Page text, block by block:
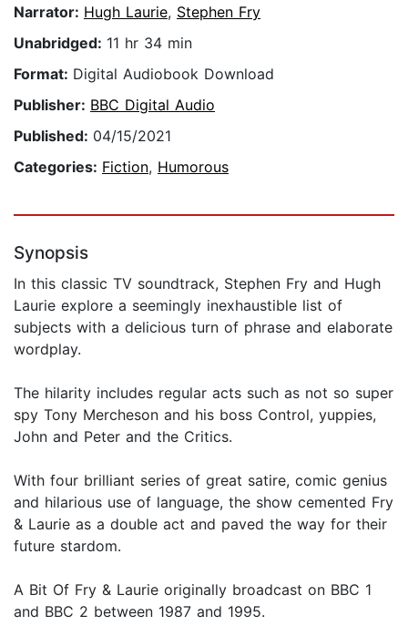
Narrator: Hugh Laurie, Stephen Fry
Unabridged: 11 hr 34 min
Format: Digital Audiobook Download
Publisher: BBC Digital Audio
Published: 04/15/2021
Categories: Fiction, Humorous
Synopsis
In this classic TV soundtrack, Stephen Fry and Hugh
Laurie explore a seemingly inexhaustible list of
subjects with a delicious turn of phrase and elaborate
wordplay.
The hilarity includes regular acts such as not so super
spy Tony Mercheson and his boss Control, yuppies,
John and Peter and the Critics.
With four brilliant series of great satire, comic genius
and hilarious use of language, the show cemented Fry
& Laurie as a double act and paved the way for their
future stardom.
A Bit Of Fry & Laurie originally broadcast on BBC 1
and BBC 2 between 1987 and 1995.